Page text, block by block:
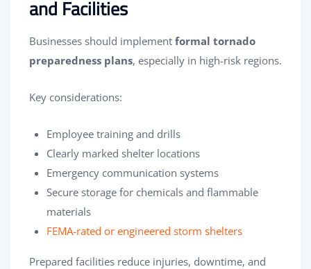
and Facilities
Businesses should implement formal tornado
preparedness plans, especially in high-risk regions.
Key considerations:
Employee training and drills
Clearly marked shelter locations
Emergency communication systems
Secure storage for chemicals and flammable
materials
FEMA-rated or engineered storm shelters
Prepared facilities reduce injuries, downtime, and